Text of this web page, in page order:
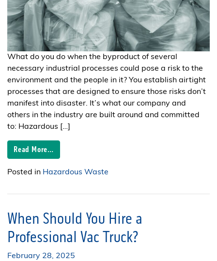
What do you do when the byproduct of several
necessary industrial processes could pose a risk to the
environment and the people in it? You establish airtight
processes that are designed to ensure those risks don’t
manifest into disaster. It’s what our company and
others in the industry are built around and committed
to: Hazardous […]
Read More…
Posted in Hazardous Waste
When Should You Hire a
Professional Vac Truck?
February 28, 2025